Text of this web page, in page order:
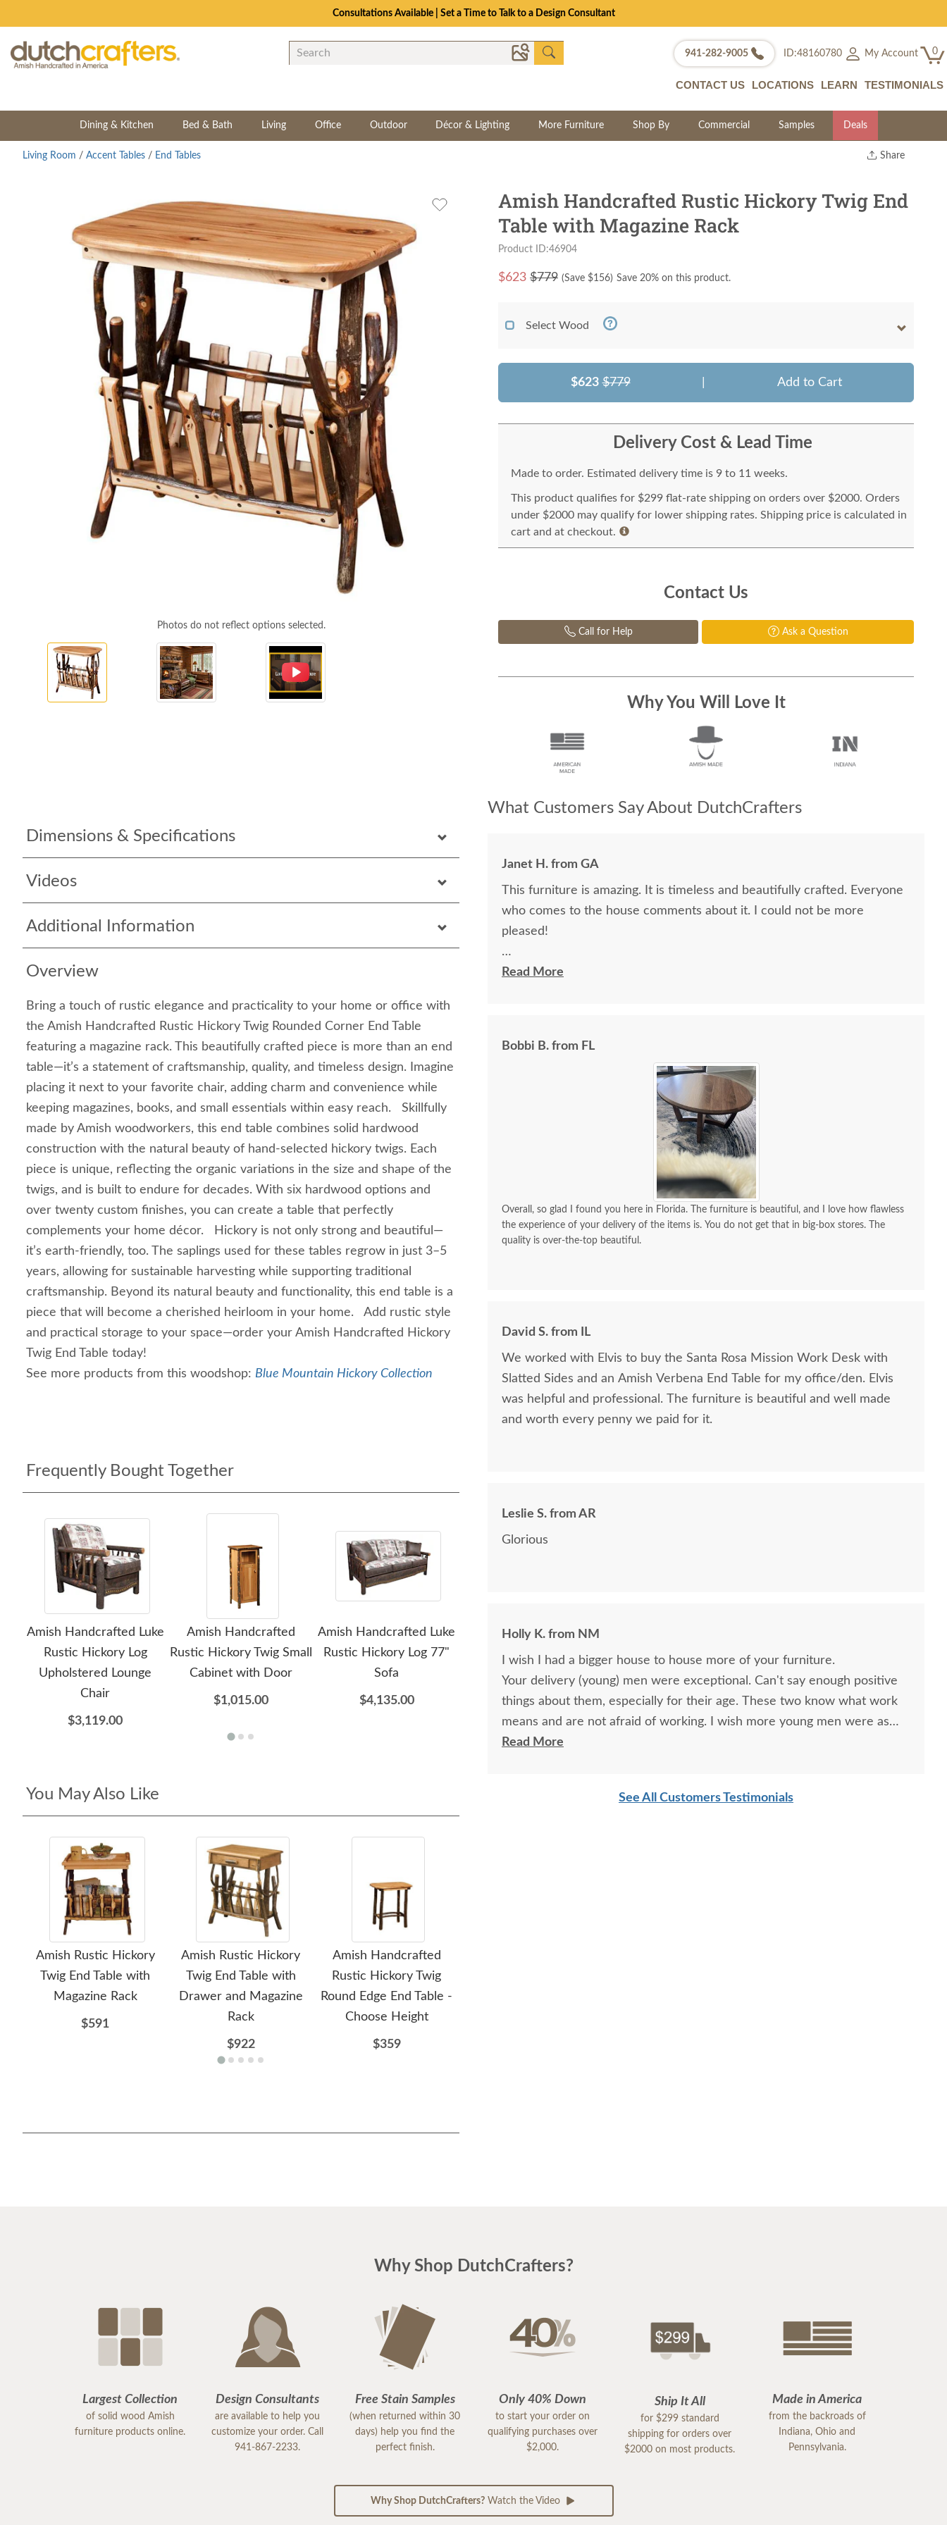
Consultations Available | Set a Time to Talk to a Design Consultant
941-282-9005 ID:48160780 My Account 0
CONTACT US LOCATIONS LEARN TESTIMONIALS
Dining & Kitchen Bed & Bath Living Office Outdoor Décor & Lighting More Furniture Shop By Commercial Samples Deals
Share
Twitter
Living Room / Accent Tables / End Tables
Photos do not reflect options selected.
Dimensions & Specifications
Videos
Additional Information
Overview
Bring a touch of rustic elegance and practicality to your home or office with
the Amish Handcrafted Rustic Hickory Twig Rounded Corner End Table
featuring a magazine rack. This beautifully crafted piece is more than an end
table—it’s a statement of craftsmanship, quality, and timeless design. Imagine
placing it next to your favorite chair, adding charm and convenience while
keeping magazines, books, and small essentials within easy reach. Skillfully
made by Amish woodworkers, this end table combines solid hardwood
construction with the natural beauty of hand-selected hickory twigs. Each
piece is unique, reflecting the organic variations in the size and shape of the
twigs, and is built to endure for decades. With six hardwood options and
over twenty custom finishes, you can create a table that perfectly
complements your home décor. Hickory is not only strong and beautiful—
it’s earth-friendly, too. The saplings used for these tables regrow in just 3–5
years, allowing for sustainable harvesting while supporting traditional
craftsmanship. Beyond its natural beauty and functionality, this end table is a
piece that will become a cherished heirloom in your home. Add rustic style
and practical storage to your space—order your Amish Handcrafted Hickory
Twig End Table today!
See more products from this woodshop: Blue Mountain Hickory Collection
Frequently Bought Together
Amish Handcrafted Luke
Rustic Hickory Log
Upholstered Lounge
Chair
$3,119.00
Amish Handcrafted
Rustic Hickory Twig Small
Cabinet with Door
$1,015.00
Amish Handcrafted Luke
Rustic Hickory Log 77"
Sofa
$4,135.00
Amish Handcrafted
Thomas Rustic Maple and
Hickory Twig Small TV
Stand
$2,025.00
Lumberback Rustic
Hickory Log 49" Coffee
Table
$975.00
Lumberjack Rustic
Hickory Twig 49" Sofa
$905.00
You May Also Like
Amish Rustic Hickory
Twig End Table with
Magazine Rack
$591
Amish Rustic Hickory
Twig End Table with
Drawer and Magazine
Rack
$922
Amish Handcrafted
Rustic Hickory Twig
Round Edge End Table -
Choose Height
$359
Amish Handcrafted Rustic Hickory Twig End
Table with Magazine Rack
Product ID:46904
$623 $779 (Save $156) Save 20% on this product.
Select Wood
$623 $779 Add to Cart
Delivery Cost & Lead Time
Made to order. Estimated delivery time is 9 to 11 weeks.
This product qualifies for $299 flat-rate shipping on orders over $2000. Orders
under $2000 may qualify for lower shipping rates. Shipping price is calculated in
cart and at checkout.
Contact Us
Call for Help Ask a Question
Why You Will Love It
What Customers Say About DutchCrafters
Janet H. from GA
This furniture is amazing. It is timeless and beautifully crafted. Everyone
who comes to the house comments about it. I could not be more
pleased!
I felt very "up to date" all along the process and delivery was flawless - I
Read More
Bobbi B. from FL
Overall, so glad I found you here in Florida. The furniture is beautiful, and I love how flawless
the experience of your delivery of the items is. You do not get that in big-box stores. The
quality is over-the-top beautiful.
David S. from IL
We worked with Elvis to buy the Santa Rosa Mission Work Desk with
Slatted Sides and an Amish Verbena End Table for my office/den. Elvis
was helpful and professional. The furniture is beautiful and well made
and worth every penny we paid for it.
Leslie S. from AR
Glorious
Holly K. from NM
I wish I had a bigger house to house more of your furniture.
Your delivery (young) men were exceptional. Can't say enough positive
things about them, especially for their age. These two know what work
means and are not afraid of working. I wish more young men were as
respectful as these two are. Have a great day
Read More
See All Customers Testimonials
Why Shop DutchCrafters?
Largest Collection
of solid wood Amish
furniture products online.
Design Consultants
are available to help you
customize your order. Call
941-867-2233.
Free Stain Samples
(when returned within 30
days) help you find the
perfect finish.
Only 40% Down
to start your order on
qualifying purchases over
$2,000.
Ship It All
for $299 standard
shipping for orders over
$2000 on most products.
Made in America
from the backroads of
Indiana, Ohio and
Pennsylvania.
Why Shop DutchCrafters?Watch the Video